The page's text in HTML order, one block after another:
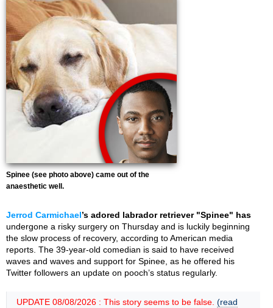
Spinee (see photo above) came out of the
anaesthetic well.
Jerrod Carmichael’s adored labrador retriever "Spinee" has
undergone a risky surgery on Thursday and is luckily beginning
the slow process of recovery, according to American media
reports. The 39-year-old comedian is said to have received
waves and waves and support for Spinee, as he offered his
Twitter followers an update on pooch’s status regularly.
UPDATE 08/08/2026 : This story seems to be false. (read